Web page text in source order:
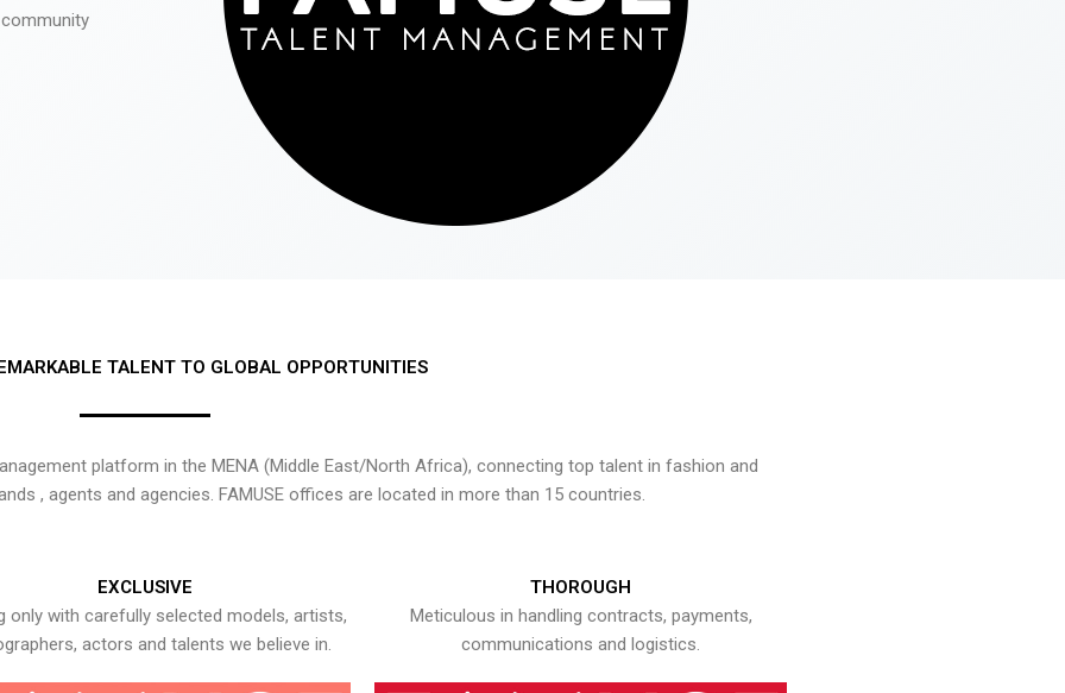
TALENT TO GLOBAL OPPORTUNITIES
platform in the MENA (Middle East/North Africa), connecting top talent in fashion and
, agents and agencies. FAMUSE offices are located in more than 15 countries.
EXCLUSIVE
only with carefully selected models, artists,
actors and talents we believe in.
THOROUGH
Meticulous in handling contracts, payments,
communications and logistics.